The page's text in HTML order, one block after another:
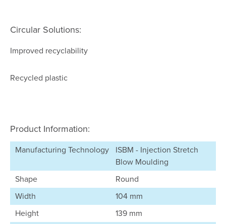
Circular Solutions:
Improved recyclability
Recycled plastic
Product Information:
Manufacturing Technology
ISBM - Injection Stretch
Blow Moulding
Shape
Round
Width
104 mm
Height
139 mm